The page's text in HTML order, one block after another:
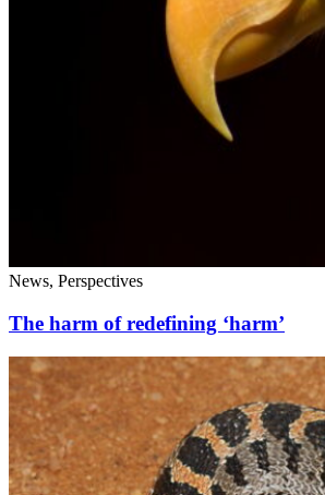
News, Perspectives
The harm of redefining ‘harm’